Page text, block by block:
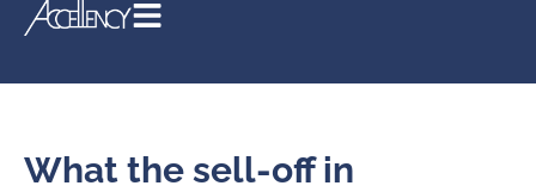
What the sell-off in